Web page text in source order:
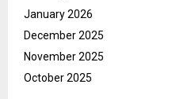
January 2026
December 2025
November 2025
October 2025